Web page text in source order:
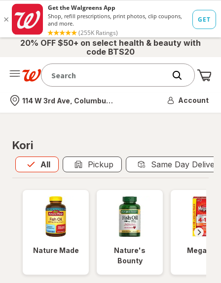
20% OFF $50+ on select health & beauty with
code BTS20
Nearest store
114 W 3rd Ave, Columbus, OH Account
Kori
All
Allis selected Pickup Same Day
Nature Made
Nature's
Bounty
MegaRed